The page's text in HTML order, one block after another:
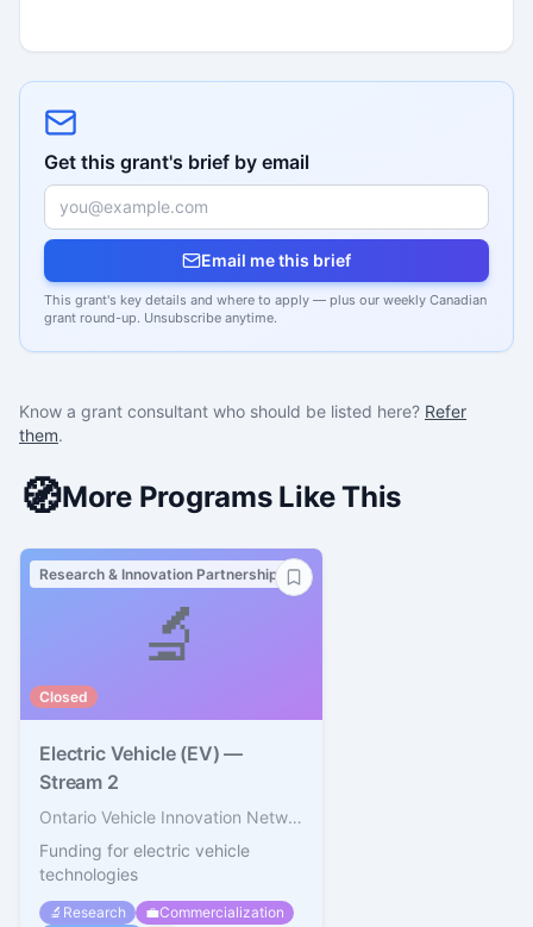
Get this grant's brief by email
Email me this brief
This grant's key details and where to apply — plus our weekly Canadian
grant round-up. Unsubscribe anytime.
Know a grant consultant who should be listed here? Refer
them.
🧭More Programs Like This
🔬
Research & Innovation Partnerships
Closed
Electric Vehicle (EV) —
Stream 2
Ontario Vehicle Innovation Network (OVIN)
Funding for electric vehicle
technologies
🔬 Research 💼Commercialization